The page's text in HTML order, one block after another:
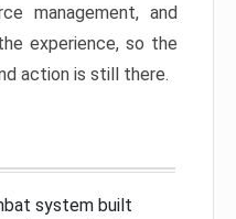
management, and
experience, so the
action is still there.
system built